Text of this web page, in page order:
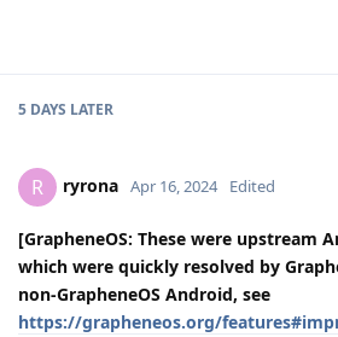
5 DAYS LATER
R ryrona Apr 16, 2024 Edited
[GrapheneOS: These were upstream
which were quickly resolved by
non-GrapheneOS Android, see
https://grapheneos.org/